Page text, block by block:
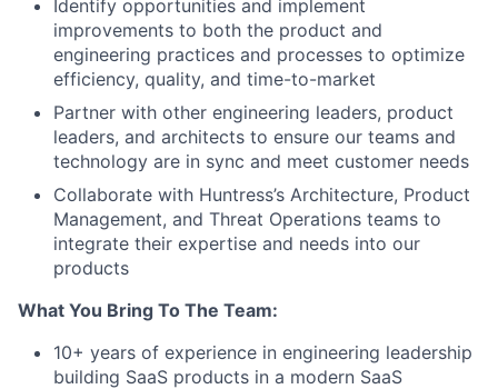
Identify opportunities and implement
improvements to both the product and
engineering practices and processes to optimize
efficiency, quality, and time-to-market
Partner with other engineering leaders, product
leaders, and architects to ensure our teams and
technology are in sync and meet customer needs
Collaborate with Huntress’s Architecture, Product
Management, and Threat Operations teams to
integrate their expertise and needs into our
products
What You Bring To The Team:
10+ years of experience in engineering leadership
building SaaS products in a modern SaaS